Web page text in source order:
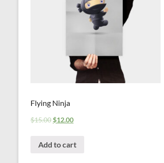
Flying Ninja
$15.00$12.00
Add to cart